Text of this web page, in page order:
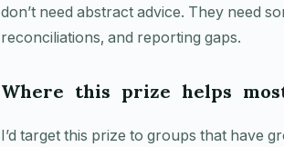
don’t need abstract advice. They need
reconciliations, and reporting gaps.
Where this prize helps
I’d target this prize to groups that have